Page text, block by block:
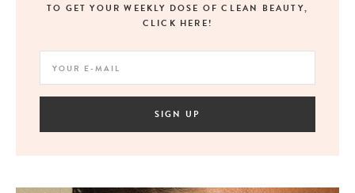
TO GET YOUR WEEKLY DOSE OF CLEAN BEAUTY,
CLICK HERE!
SIGN UP